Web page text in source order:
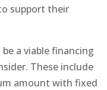
support their
a viable financing
These include
amount with fixed